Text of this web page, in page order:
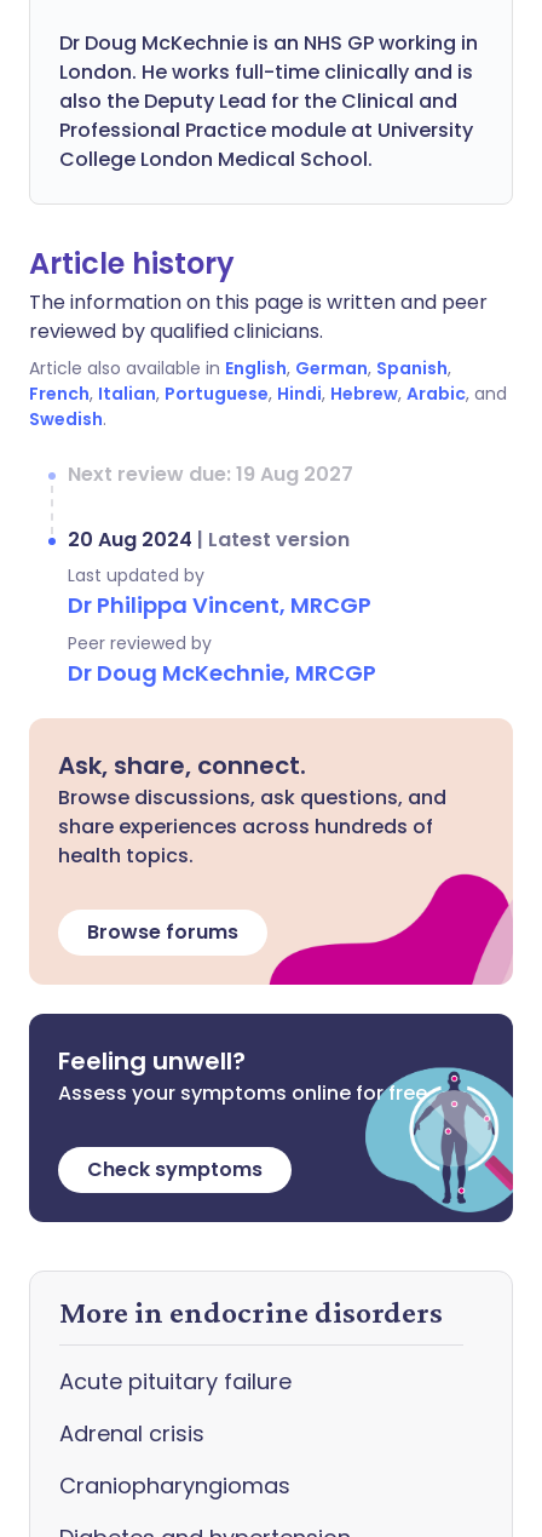
Dr Doug McKechnie is an NHS GP working in
London. He works full-time clinically and is
also the Deputy Lead for the Clinical and
Professional Practice module at University
College London Medical School.
Article history
The information on this page is written and peer
reviewed by qualified clinicians.
Article also available in English, German, Spanish,
French, Italian, Portuguese, Hindi, Hebrew, Arabic, and
Swedish.
Next review due: 19 Aug 2027
20 Aug 2024 | Latest version
Last updated by
Dr Philippa Vincent, MRCGP
Peer reviewed by
Dr Doug McKechnie, MRCGP
Ask, share, connect.
Browse discussions, ask questions, and
share experiences across hundreds of
health topics.
Browse forums
Feeling unwell?
Assess your symptoms online for free
Check symptoms
More in endocrine disorders
Acute pituitary failure
Adrenal crisis
Craniopharyngiomas